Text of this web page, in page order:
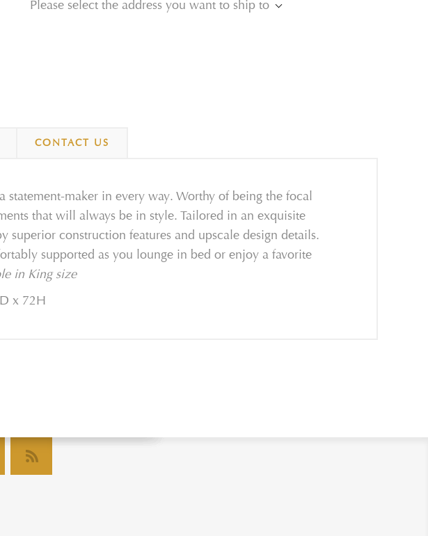
Please select the address you want to ship to
CONTACT US
maker in every way. Worthy of being the focal
that will always be in style. Tailored in an exquisite
construction features and upscale design details.
supported as you lounge in bed or enjoy a favorite
in King size
x 72H